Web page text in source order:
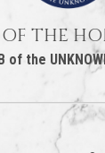
THE
of the